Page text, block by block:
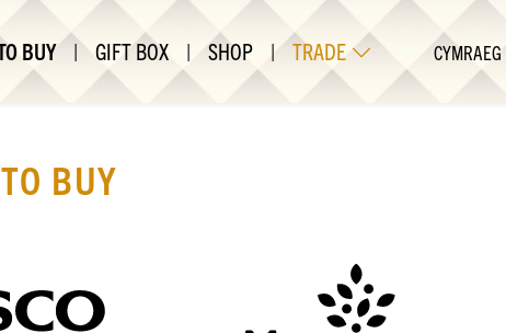
BUY | GIFT BOX | SHOP | TRADE CYMRAEG
BUY